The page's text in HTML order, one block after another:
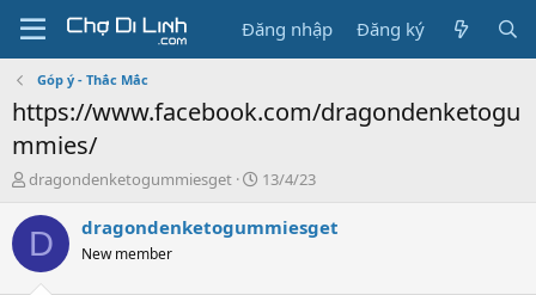
Đăng nhập Đăng ký
Góp ý - Thắc Mắc
https://www.facebook.com/dragondenketogu
mmies/
T
r
a
dragondenketogummiesget
N
à
13/4/23
D dragondenketogummiesget
New member